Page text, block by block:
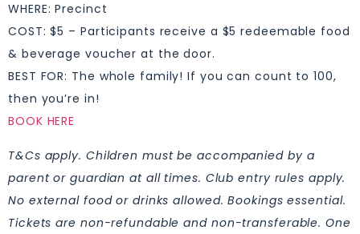
WHERE: Precinct
COST: $5 – Participants receive a $5 redeemable food
& beverage voucher at the door.
BEST FOR: The whole family! If you can count to 100,
then you’re in!
BOOK HERE
T&Cs apply. Children must be accompanied by a
parent or guardian at all times. Club entry rules apply.
No external food or drinks allowed. Bookings essential.
Tickets are non-refundable and non-transferable. One